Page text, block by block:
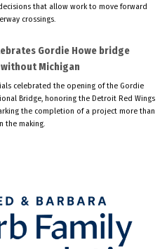
that allow work to move forward
crossings.
Gordie Howe bridge
Michigan
celebrated the opening of the Gordie
Bridge, honoring the Detroit Red Wings
the completion of a project more than
the making.